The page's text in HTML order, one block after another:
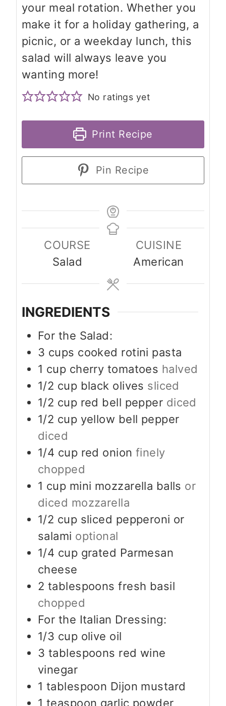
your meal rotation. Whether you
make it for a holiday gathering, a
picnic, or a weekday lunch, this
salad will always leave you
wanting more!
No ratings yet
Print Recipe
Pin Recipe
COURSE
Salad
CUISINE
American
INGREDIENTS
For the Salad:
3 cups cooked rotini pasta
1 cup cherry tomatoes halved
1/2 cup black olives sliced
1/2 cup red bell pepper diced
1/2 cup yellow bell pepper
diced
1/4 cup red onion finely
chopped
1 cup mini mozzarella balls or
diced mozzarella
1/2 cup sliced pepperoni or
salami optional
1/4 cup grated Parmesan
cheese
2 tablespoons fresh basil
chopped
For the Italian Dressing:
1/3 cup olive oil
3 tablespoons red wine
vinegar
1 tablespoon Dijon mustard
1 teaspoon garlic powder